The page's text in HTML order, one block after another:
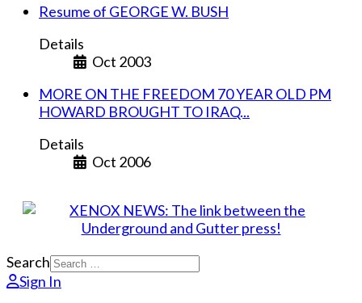
Resume of GEORGE W. BUSH
Details
Oct 2003
MORE ON THE FREEDOM 70 YEAR OLD PM
HOWARD BROUGHT TO IRAQ...
Details
Oct 2006
Search
Sign In